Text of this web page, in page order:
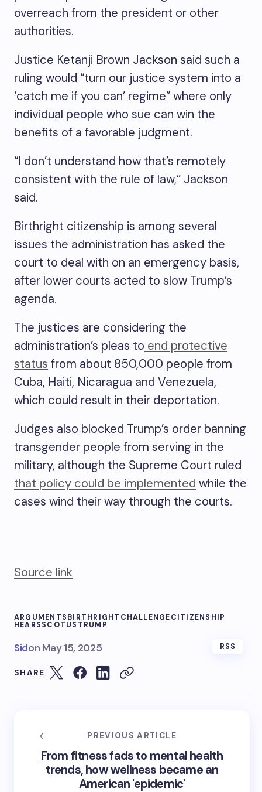
overreach from the president or other
authorities.
Justice Ketanji Brown Jackson said such a
ruling would “turn our justice system into a
‘catch me if you can’ regime” where only
individual people who sue can win the
benefits of a favorable judgment.
“I don’t understand how that’s remotely
consistent with the rule of law,” Jackson
said.
Birthright citizenship is among several
issues the administration has asked the
court to deal with on an emergency basis,
after lower courts acted to slow Trump’s
agenda.
The justices are considering the
administration’s pleas to end protective
status from about 850,000 people from
Cuba, Haiti, Nicaragua and Venezuela,
which could result in their deportation.
Judges also blocked Trump’s order banning
transgender people from serving in the
military, although the Supreme Court ruled
that policy could be implemented while the
cases wind their way through the courts.
Source link
ARGUMENTSBIRTHRIGHT CHALLENGECITIZENSHIP
HEARSSCOTUS TRUMP
Sidon May 15, 2025 RSS
SHARE
PREVIOUS ARTICLE
From fitness fads to mental health
trends, how wellness became an
American 'epidemic'